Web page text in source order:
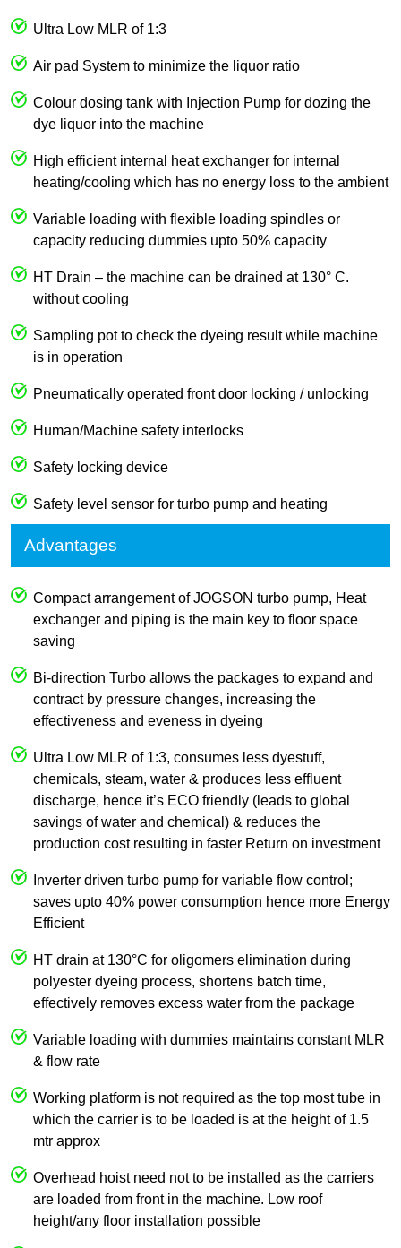
Ultra Low MLR of 1:3
Air pad System to minimize the liquor ratio
Colour dosing tank with Injection Pump for dozing the
dye liquor into the machine
High efficient internal heat exchanger for internal
heating/cooling which has no energy loss to the ambient
Variable loading with flexible loading spindles or
capacity reducing dummies upto 50% capacity
HT Drain – the machine can be drained at 130° C.
without cooling
Sampling pot to check the dyeing result while machine
is in operation
Pneumatically operated front door locking / unlocking
Human/Machine safety interlocks
Safety locking device
Safety level sensor for turbo pump and heating
Advantages
Compact arrangement of JOGSON turbo pump, Heat
exchanger and piping is the main key to floor space
saving
Bi-direction Turbo allows the packages to expand and
contract by pressure changes, increasing the
effectiveness and eveness in dyeing
Ultra Low MLR of 1:3, consumes less dyestuff,
chemicals, steam, water & produces less effluent
discharge, hence it’s ECO friendly (leads to global
savings of water and chemical) & reduces the
production cost resulting in faster Return on investment
Inverter driven turbo pump for variable flow control;
saves upto 40% power consumption hence more Energy
Efficient
HT drain at 130°C for oligomers elimination during
polyester dyeing process, shortens batch time,
effectively removes excess water from the package
Variable loading with dummies maintains constant MLR
& flow rate
Working platform is not required as the top most tube in
which the carrier is to be loaded is at the height of 1.5
mtr approx
Overhead hoist need not to be installed as the carriers
are loaded from front in the machine. Low roof
height/any floor installation possible